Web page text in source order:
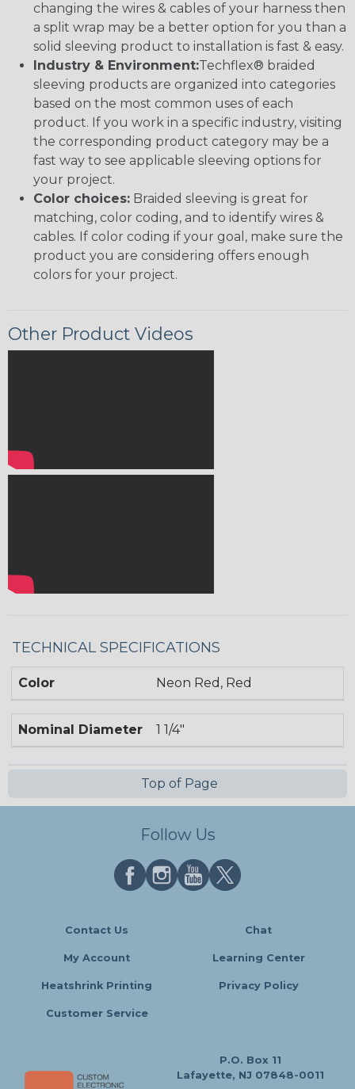
changing the wires & cables of your harness then
a split wrap may be a better option for you than a
solid sleeving product to installation is fast & easy.
Industry & Environment:Techflex® braided
sleeving products are organized into categories
based on the most common uses of each
product. If you work in a specific industry, visiting
the corresponding product category may be a
fast way to see applicable sleeving options for
your project.
Color choices: Braided sleeving is great for
matching, color coding, and to identify wires &
cables. If color coding if your goal, make sure the
product you are considering offers enough
colors for your project.
Other Product Videos
TECHNICAL SPECIFICATIONS
Color Neon Red, Red
Nominal Diameter 1 1/4"
Top of Page
Follow Us
Contact Us Chat
My Account Learning Center
Heatshrink Printing Privacy Policy
Customer Service
P.O. Box 11
Lafayette, NJ 07848-0011